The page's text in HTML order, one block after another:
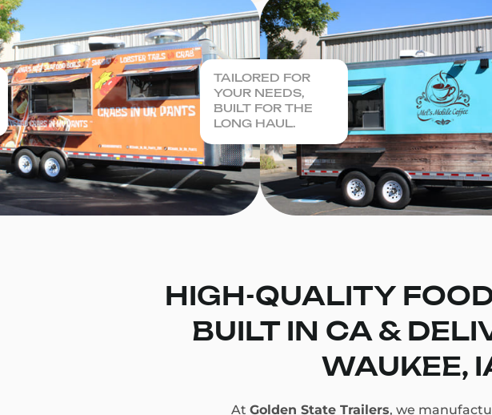
TAILORED FOR
YOUR NEEDS,
BUILT FOR THE
LONG HAUL.
HIGH-QUALITY
BUILT IN CA &
WAUKEE,
At Golden State Trailers, we